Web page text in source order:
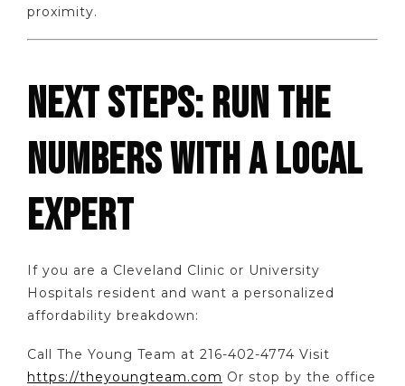
proximity.
NEXT STEPS: RUN THE
NUMBERS WITH A LOCAL
EXPERT
If you are a Cleveland Clinic or University
Hospitals resident and want a personalized
affordability breakdown:
Call The Young Team at 216-402-4774 Visit
https://theyoungteam.com Or stop by the office